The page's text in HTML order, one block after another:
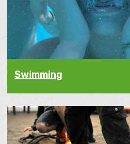
Swimming